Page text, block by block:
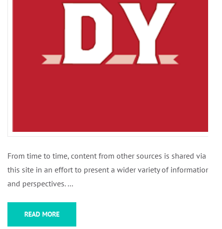
From time to time, content from other sources is shared via
this site in an effort to present a wider variety of information
and perspectives. …
READ MORE